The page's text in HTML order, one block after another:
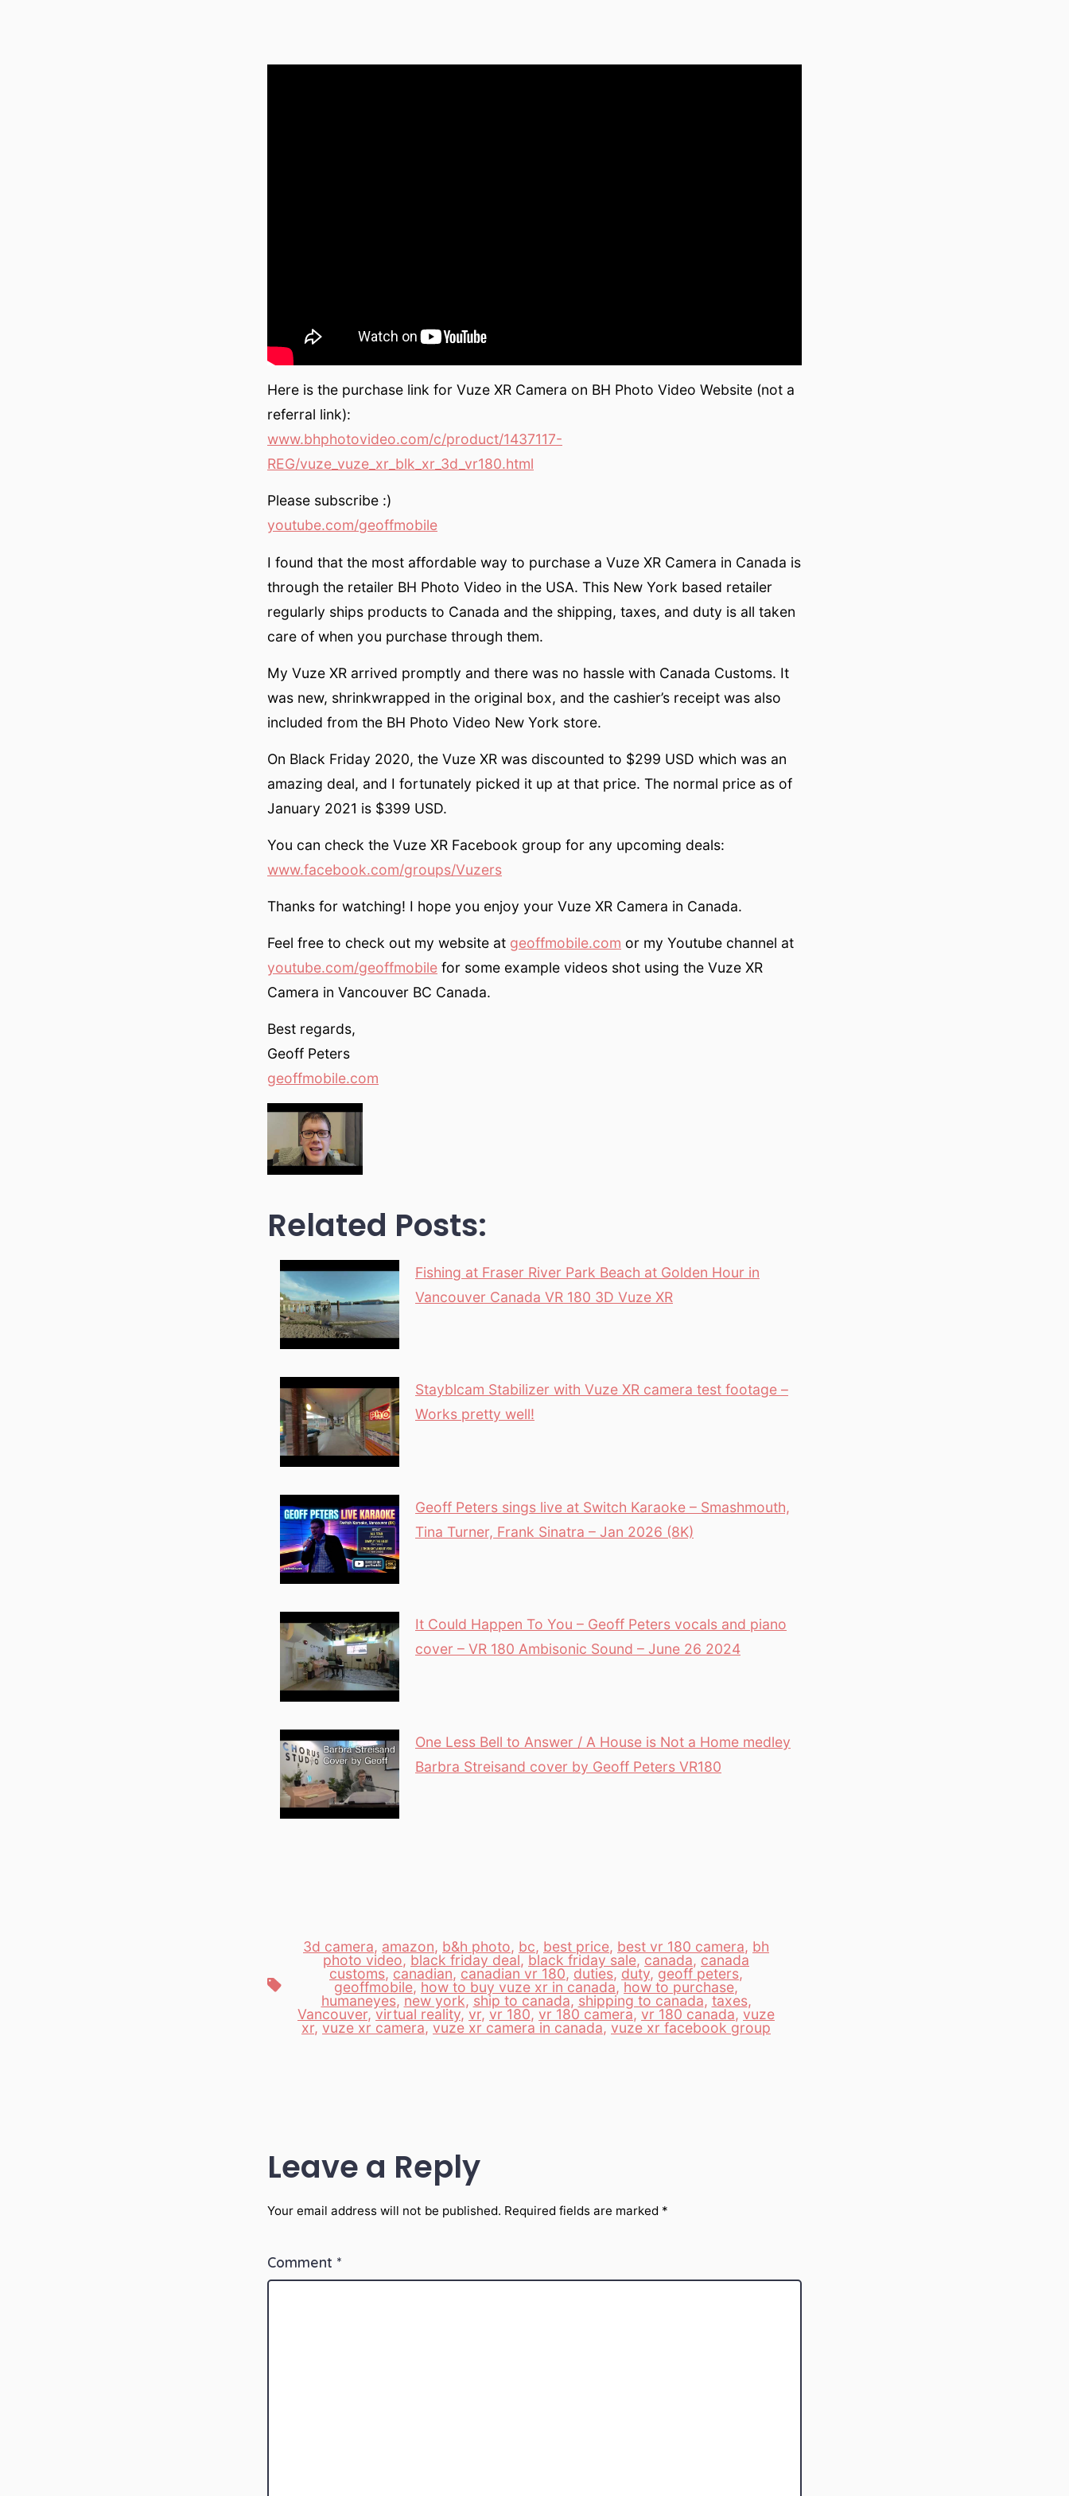
Here is the purchase link for Vuze XR Camera on BH Photo Video Website (not a
referral link):
www.bhphotovideo.com/c/product/1437117-
REG/vuze_vuze_xr_blk_xr_3d_vr180.html
Please subscribe :)
youtube.com/geoffmobile
I found that the most affordable way to purchase a Vuze XR Camera in Canada is
through the retailer BH Photo Video in the USA. This New York based retailer
regularly ships products to Canada and the shipping, taxes, and duty is all taken
care of when you purchase through them.
My Vuze XR arrived promptly and there was no hassle with Canada Customs. It
was new, shrinkwrapped in the original box, and the cashier’s receipt was also
included from the BH Photo Video New York store.
On Black Friday 2020, the Vuze XR was discounted to $299 USD which was an
amazing deal, and I fortunately picked it up at that price. The normal price as of
January 2021 is $399 USD.
You can check the Vuze XR Facebook group for any upcoming deals:
www.facebook.com/groups/Vuzers
Thanks for watching! I hope you enjoy your Vuze XR Camera in Canada.
Feel free to check out my website at geoffmobile.com or my Youtube channel at
youtube.com/geoffmobile for some example videos shot using the Vuze XR
Camera in Vancouver BC Canada.
Best regards,
Geoff Peters
geoffmobile.com
Related Posts:
Fishing at Fraser River Park Beach at Golden Hour in
Vancouver Canada VR 180 3D Vuze XR
Stayblcam Stabilizer with Vuze XR camera test footage –
Works pretty well!
Geoff Peters sings live at Switch Karaoke – Smashmouth,
Tina Turner, Frank Sinatra – Jan 2026 (8K)
It Could Happen To You – Geoff Peters vocals and piano
cover – VR 180 Ambisonic Sound – June 26 2024
One Less Bell to Answer / A House is Not a Home medley
Barbra Streisand cover by Geoff Peters VR180
Tags
3d camera, amazon, b&h photo, bc, best price, best vr 180 camera, bh
photo video, black friday deal, black friday sale, canada, canada
customs, canadian, canadian vr 180, duties, duty, geoff peters,
geoffmobile, how to buy vuze xr in canada, how to purchase,
humaneyes, new york, ship to canada, shipping to canada, taxes,
Vancouver,virtual reality,vr, vr 180, vr 180 camera, vr 180 canada, vuze
xr, vuze xr camera, vuze xr camera in canada, vuze xr facebook group
Leave a Reply
Your email address will not be published. Required fields are marked *
Comment *